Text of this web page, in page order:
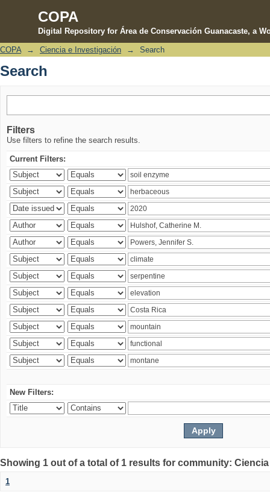
COPA
Digital Repository for Área de Conservación Guanacaste, a
Search
COPA → Ciencia e Investigación → Search
Search
Filters
Use filters to refine the search results.
Current Filters:
New Filters:
Showing 1 out of a total of 1 results for community:
1